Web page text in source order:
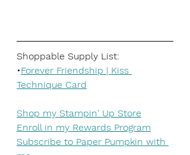
Shoppable Supply List:
•Forever Friendship | Kiss
Technique Card
Shop my Stampin' Up Store
Enroll in my Rewards Program
Subscribe to Paper Pumpkin with